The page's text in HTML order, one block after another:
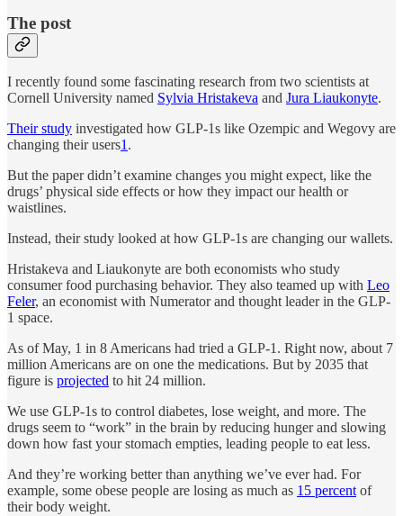
The post
I recently found some fascinating research from two scientists at
Cornell University named Sylvia Hristakeva and Jura Liaukonyte.
Their study investigated how GLP-1s like Ozempic and Wegovy are
changing their users1 .
But the paper didn’t examine changes you might expect, like the
drugs’ physical side effects or how they impact our health or
waistlines.
Instead, their study looked at how GLP-1s are changing our wallets.
Hristakeva and Liaukonyte are both economists who study
consumer food purchasing behavior. They also teamed up with Leo
Feler, an economist with Numerator and thought leader in the GLP-
1 space.
As of May, 1 in 8 Americans had tried a GLP-1. Right now, about 7
million Americans are on one the medications. But by 2035 that
figure is projected to hit 24 million.
We use GLP-1s to control diabetes, lose weight, and more. The
drugs seem to “work” in the brain by reducing hunger and slowing
down how fast your stomach empties, leading people to eat less.
And they’re working better than anything we’ve ever had. For
example, some obese people are losing as much as 15 percent of
their body weight.